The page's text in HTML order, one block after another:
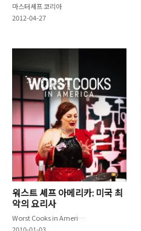
마스터셰프 코리아
2012-04-27
워스트 셰프 아메리카: 미국 최
악의 요리사
Worst Cooks in America